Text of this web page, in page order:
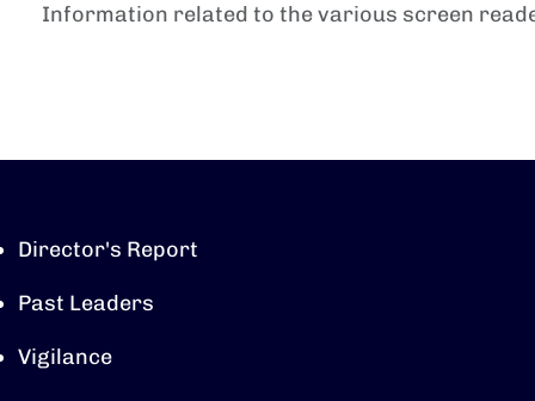
Information related to the various screen
Director's Report
Past Leaders
Vigilance